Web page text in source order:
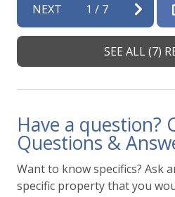
NEXT 1 / 7
SEE ALL (7)
Have a question?
Questions &
Want to know specifics? Ask
specific property that you